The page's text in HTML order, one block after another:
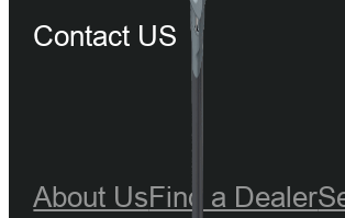
Contact US
About UsFind a Dealer